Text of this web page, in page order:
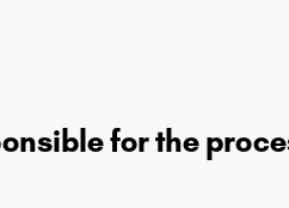
for the